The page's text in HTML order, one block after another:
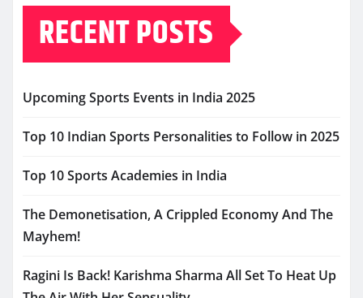
RECENT POSTS
Upcoming Sports Events in India 2025
Top 10 Indian Sports Personalities to Follow in 2025
Top 10 Sports Academies in India
The Demonetisation, A Crippled Economy And The
Mayhem!
Ragini Is Back! Karishma Sharma All Set To Heat Up